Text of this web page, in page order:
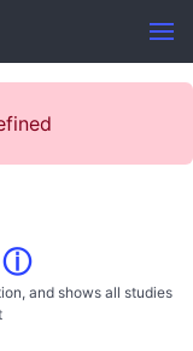
ⓘ
and shows all studies